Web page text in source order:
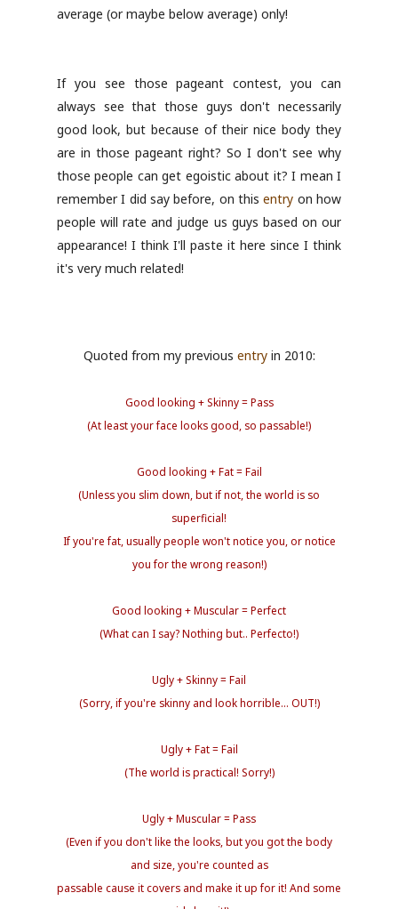
average (or maybe below average) only!
If you see those pageant contest, you can
always see that those guys don't necessarily
good look, but because of their nice body they
are in those pageant right? So I don't see why
those people can get egoistic about it? I mean I
remember I did say before, on thisentry on how
people will rate and judge us guys based on our
appearance! I think I'll paste it here since I think
it's very much related!
Quoted from my previous entryin 2010:
Good looking + Skinny = Pass
(At least your face looks good, so passable!)
Good looking + Fat = Fail
(Unless you slim down, but if not, the world is so
superficial!
If you're fat, usually people won't notice you, or notice
you for the wrong reason!)
Good looking + Muscular = Perfect
(What can I say? Nothing but.. Perfecto!)
Ugly + Skinny = Fail
(Sorry, if you're skinny and look horrible... OUT!)
Ugly + Fat = Fail
(The world is practical! Sorry!)
Ugly + Muscular = Pass
(Even if you don't like the looks, but you got the body
and size, you're counted as
passable cause it covers and make it up for it! And some